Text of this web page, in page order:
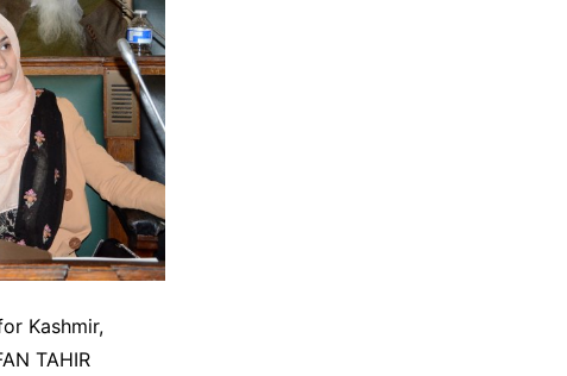
Kashmir,
TAHIR